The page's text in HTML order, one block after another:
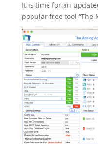
It is time for an
popular free tool “The